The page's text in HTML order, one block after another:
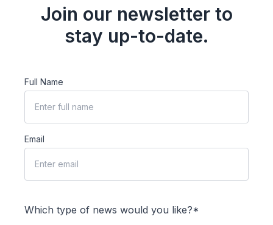
Join our newsletter to
stay up-to-date.
Full Name
Email
Which type of news would you like?*